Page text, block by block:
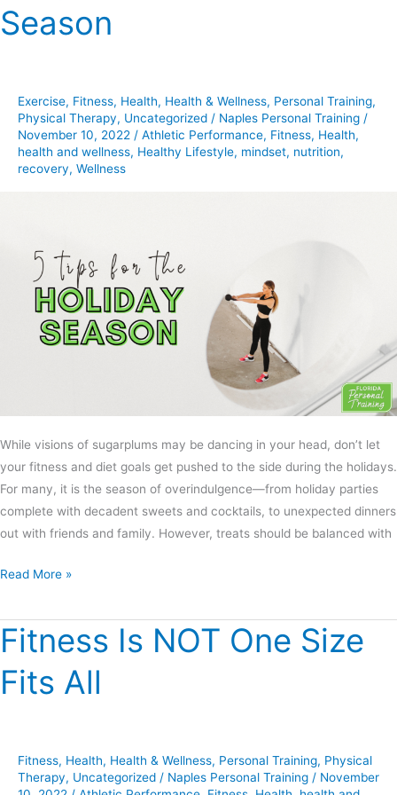
Season
Exercise, Fitness, Health, Health & Wellness, Personal Training,
Physical Therapy, Uncategorized / Naples Personal Training /
November 10, 2022 / Athletic Performance, Fitness, Health,
health and wellness, Healthy Lifestyle, mindset, nutrition,
recovery, Wellness
While visions of sugarplums may be dancing in your head, don’t let
your fitness and diet goals get pushed to the side during the holidays.
For many, it is the season of overindulgence—from holiday parties
complete with decadent sweets and cocktails, to unexpected dinners
out with friends and family. However, treats should be balanced with
For
The
Read More »
Fitness Is NOT One Size
Fits All
Fitness, Health, Health & Wellness, Personal Training, Physical
Therapy, Uncategorized / Naples Personal Training / November
Fitness
Is
NOT
One